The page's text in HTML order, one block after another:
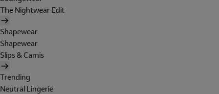
The Nightwear Edit
Shapewear
Shapewear
Slips & Camis
Trending
Neutral Lingerie